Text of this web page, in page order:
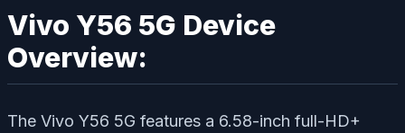
Vivo Y56 5G Device
Overview:
The Vivo Y56 5G features a 6.58-inch full-HD+